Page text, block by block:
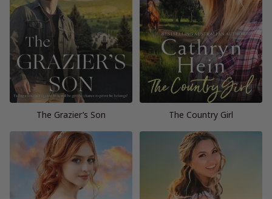
The Grazier’s Son The Country Girl